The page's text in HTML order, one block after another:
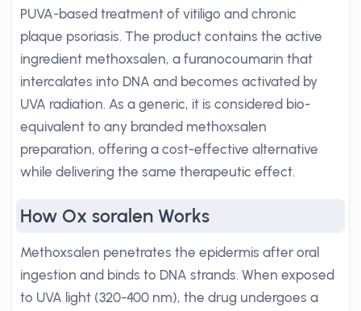
PUVA-based treatment of vitiligo and chronic
plaque psoriasis. The product contains the active
ingredient methoxsalen, a furanocoumarin that
intercalates into DNA and becomes activated by
UVA radiation. As a generic, it is considered bio-
equivalent to any branded methoxsalen
preparation, offering a cost-effective alternative
while delivering the same therapeutic effect.
How Ox soralen Works
Methoxsalen penetrates the epidermis after oral
ingestion and binds to DNA strands. When exposed
to UVA light (320-400 nm), the drug undergoes a